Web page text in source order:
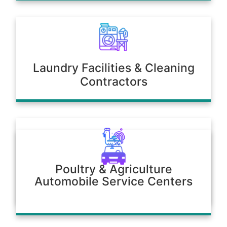
Laundry Facilities & Cleaning
Contractors
Poultry & Agriculture
Automobile Service Centers